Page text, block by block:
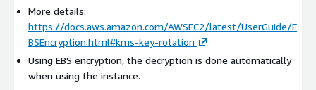
More details:
https://docs.aws.amazon.com/AWSEC2/latest/UserGuide/E
BSEncryption.html#kms-key-rotation
Using EBS encryption, the decryption is done automatically
when using the instance.